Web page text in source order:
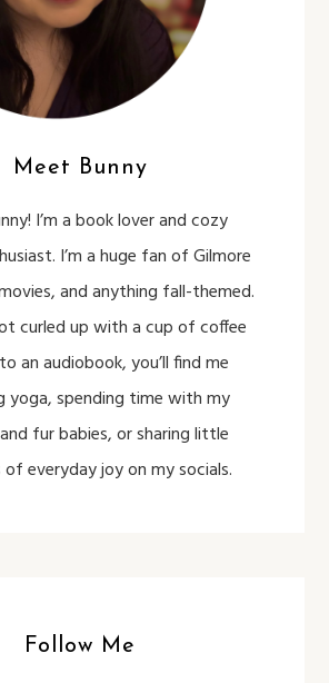
Meet Bunny
I’m a book lover and cozy
I’m a huge fan of Gilmore
and anything fall-themed.
curled up with a cup of coffee
an audiobook, you’ll find me
yoga, spending time with my
fur babies, or sharing little
everyday joy on my socials.
Follow Me